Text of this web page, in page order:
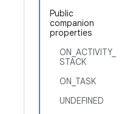
Public
companion
properties
ON_ACTIVITY_
STACK
ON_TASK
UNDEFINED